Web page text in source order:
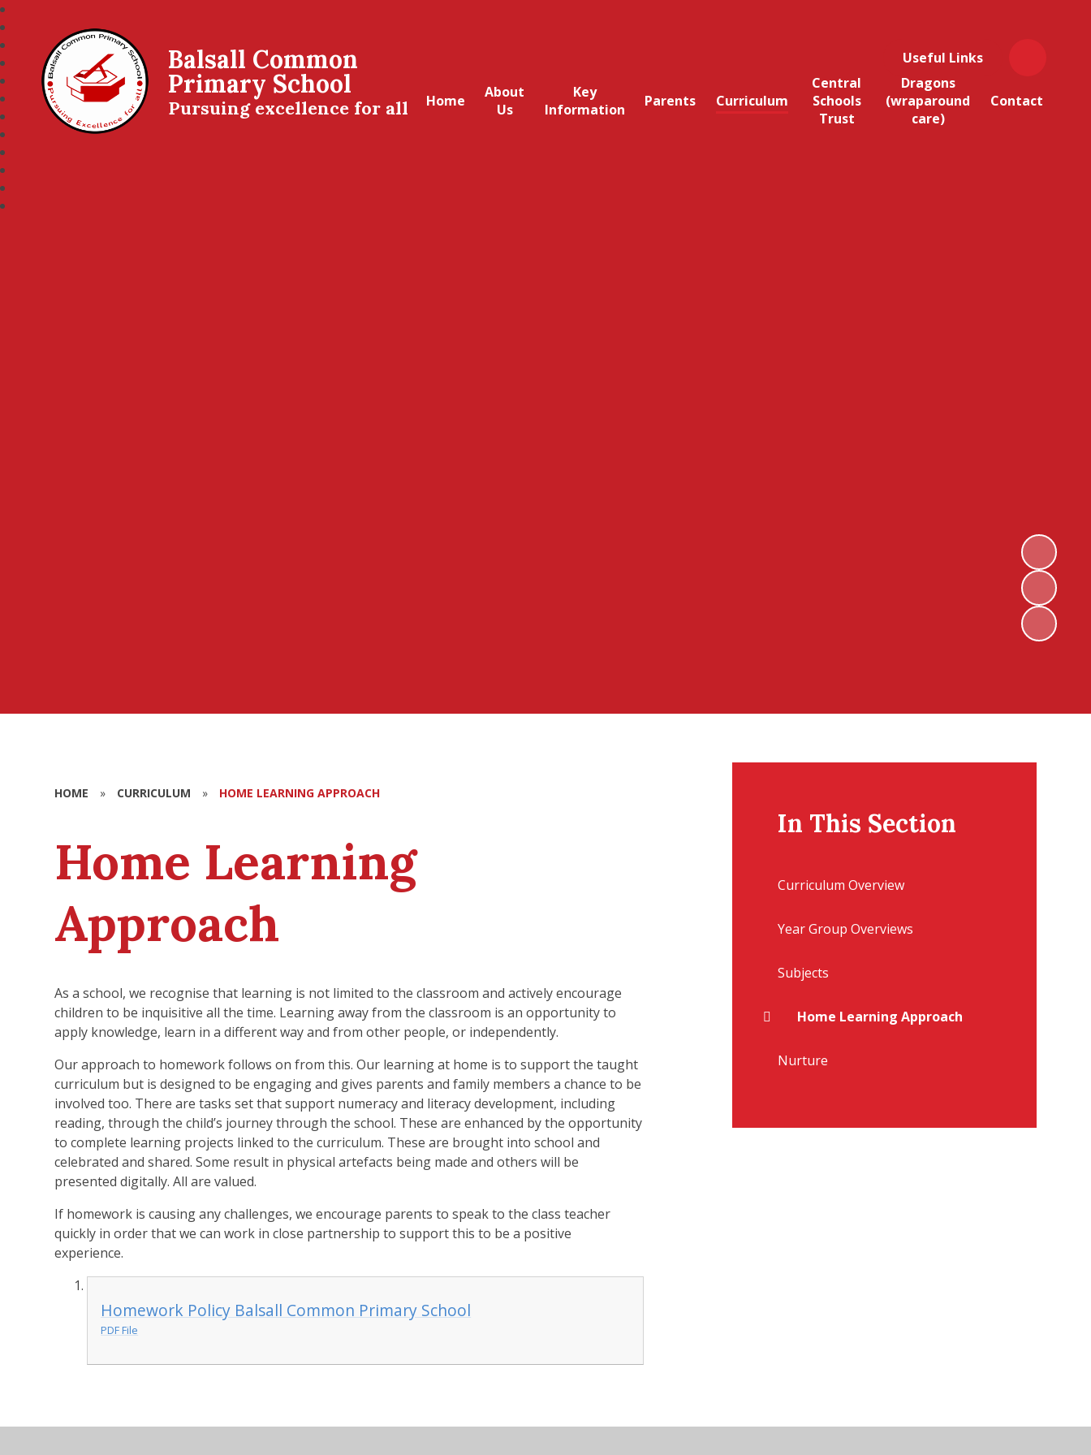
Useful Links
Home
About
Us
Key
Information
Parents Curriculum
Central
Schools
Trust
Dragons
(wraparound
care)
Contact
Balsall Common
Primary School
Pursuing excellence for all
HOME » CURRICULUM » HOME LEARNING APPROACH
Home Learning
Approach
As a school, we recognise that learning is not limited to the classroom and actively encourage
children to be inquisitive all the time. Learning away from the classroom is an opportunity to
apply knowledge, learn in a different way and from other people, or independently.
Our approach to homework follows on from this. Our learning at home is to support the taught
curriculum but is designed to be engaging and gives parents and family members a chance to be
involved too. There are tasks set that support numeracy and literacy development, including
reading, through the child’s journey through the school. These are enhanced by the opportunity
to complete learning projects linked to the curriculum. These are brought into school and
celebrated and shared. Some result in physical artefacts being made and others will be
presented digitally. All are valued.
If homework is causing any challenges, we encourage parents to speak to the class teacher
quickly in order that we can work in close partnership to support this to be a positive
experience.
Homework Policy Balsall Common Primary School
PDF File
In This Section
Curriculum Overview
Year Group Overviews
Subjects
Home Learning Approach
Nurture